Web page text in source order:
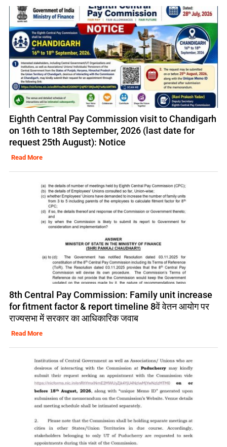
Eighth Central Pay Commission visit to Chandigarh
on 16th to 18th September, 2026 (last date for
request 25th August): Notice
Read More
8th Central Pay Commission: Family unit increase
for fitment factor & report timeline 8वें वेतन आयोग पर
राज्यसभा में सरकार का आधिकारिक जवाब
Read More